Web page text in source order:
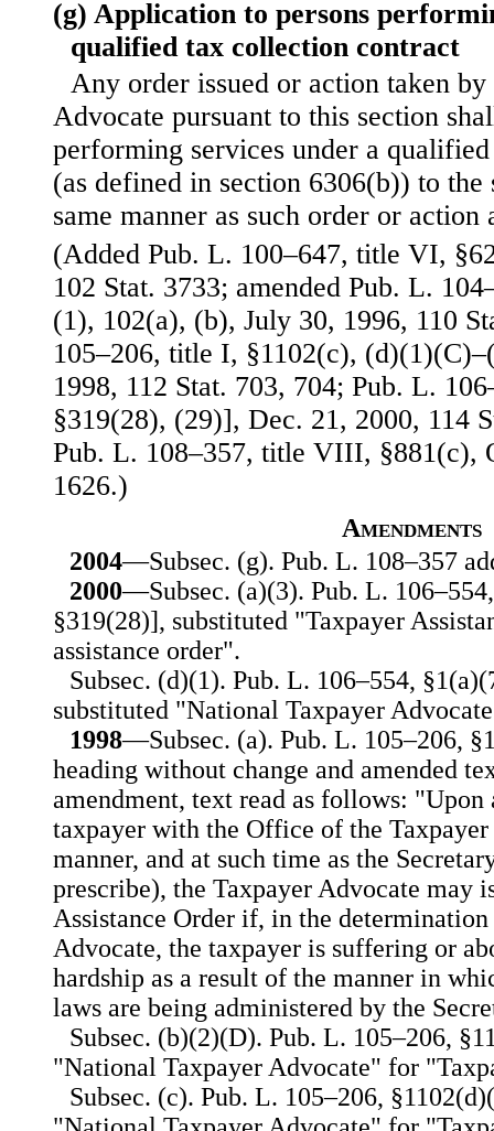
(g) Application to persons
qualified tax collection contract
Any order issued or action taken
Advocate pursuant to this section
performing services under a
(as defined in section 6306(b)) to the
same manner as such order or action
(Added Pub. L. 100–647, title VI,
102 Stat. 3733; amended Pub. L.
(1), 102(a), (b), July 30, 1996, 110
105–206, title I, §1102(c),
1998, 112 Stat. 703, 704; Pub. L.
§319(28), (29)], Dec. 21, 2000, 114
Pub. L. 108–357, title VIII, §881(c),
1626.)
Amendments
2004—Subsec. (g). Pub. L. 108–357
2000—Subsec. (a)(3). Pub. L.
§319(28)], substituted "Taxpayer
assistance order".
Subsec. (d)(1). Pub. L. 106–554,
substituted "National Taxpayer
1998—Subsec. (a). Pub. L. 105–206,
heading without change and amended
amendment, text read as follows:
taxpayer with the Office of the
manner, and at such time as the
prescribe), the Taxpayer Advocate may
Assistance Order if, in the
Advocate, the taxpayer is suffering or
hardship as a result of the manner in
laws are being administered by the
Subsec. (b)(2)(D). Pub. L. 105–206,
"National Taxpayer Advocate" for
Subsec. (c). Pub. L. 105–206,